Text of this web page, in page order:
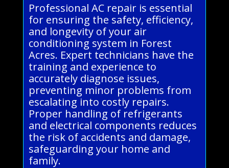
Professional AC repair is essential
for ensuring the safety, efficiency,
and longevity of your air
conditioning system in Forest
Acres. Expert technicians have the
training and experience to
accurately diagnose issues,
preventing minor problems from
escalating into costly repairs.
Proper handling of refrigerants
and electrical components reduces
the risk of accidents and damage,
safeguarding your home and
family.